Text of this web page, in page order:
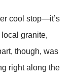
cool stop—it’s
granite,
though, was
right along the